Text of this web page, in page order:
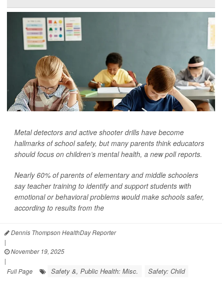
Metal detectors and active shooter drills have become
hallmarks of school safety, but many parents think educators
should focus on children’s mental health, a new poll reports.
Nearly 60% of parents of elementary and middle schoolers
say teacher training to identify and support students with
emotional or behavioral problems would make schools safer,
according to results from the
Dennis Thompson HealthDay Reporter
|
November 19, 2025
|
Full Page
Safety &, Public Health: Misc. Safety: Child